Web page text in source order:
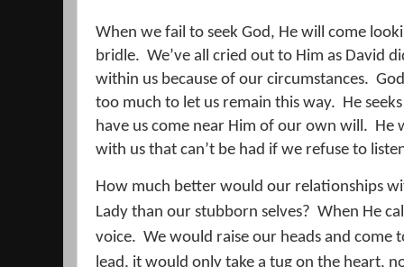
When we fail to seek God, He will come
bridle. We’ve all cried out to Him as David
within us because of our circumstances.
too much to let us remain this way.
He
have us come near Him of our own will.
He
with us that can’t be had if we refuse to
How much better would our relationships
Lady than our stubborn selves? When He
voice. We would raise our heads and come
lead, it would only take a tug on the heart,